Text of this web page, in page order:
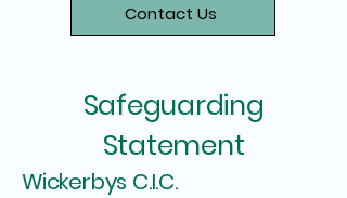
Contact Us
Safeguarding
Statement
Wickerbys C.I.C.